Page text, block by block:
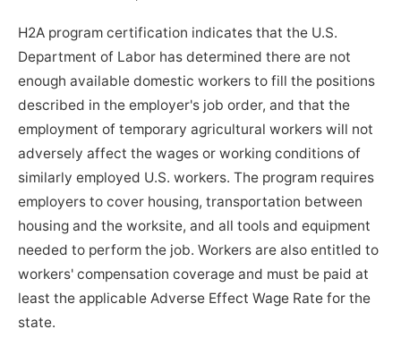
H2A program certification indicates that the U.S.
Department of Labor has determined there are not
enough available domestic workers to fill the positions
described in the employer's job order, and that the
employment of temporary agricultural workers will not
adversely affect the wages or working conditions of
similarly employed U.S. workers. The program requires
employers to cover housing, transportation between
housing and the worksite, and all tools and equipment
needed to perform the job. Workers are also entitled to
workers' compensation coverage and must be paid at
least the applicable Adverse Effect Wage Rate for the
state.